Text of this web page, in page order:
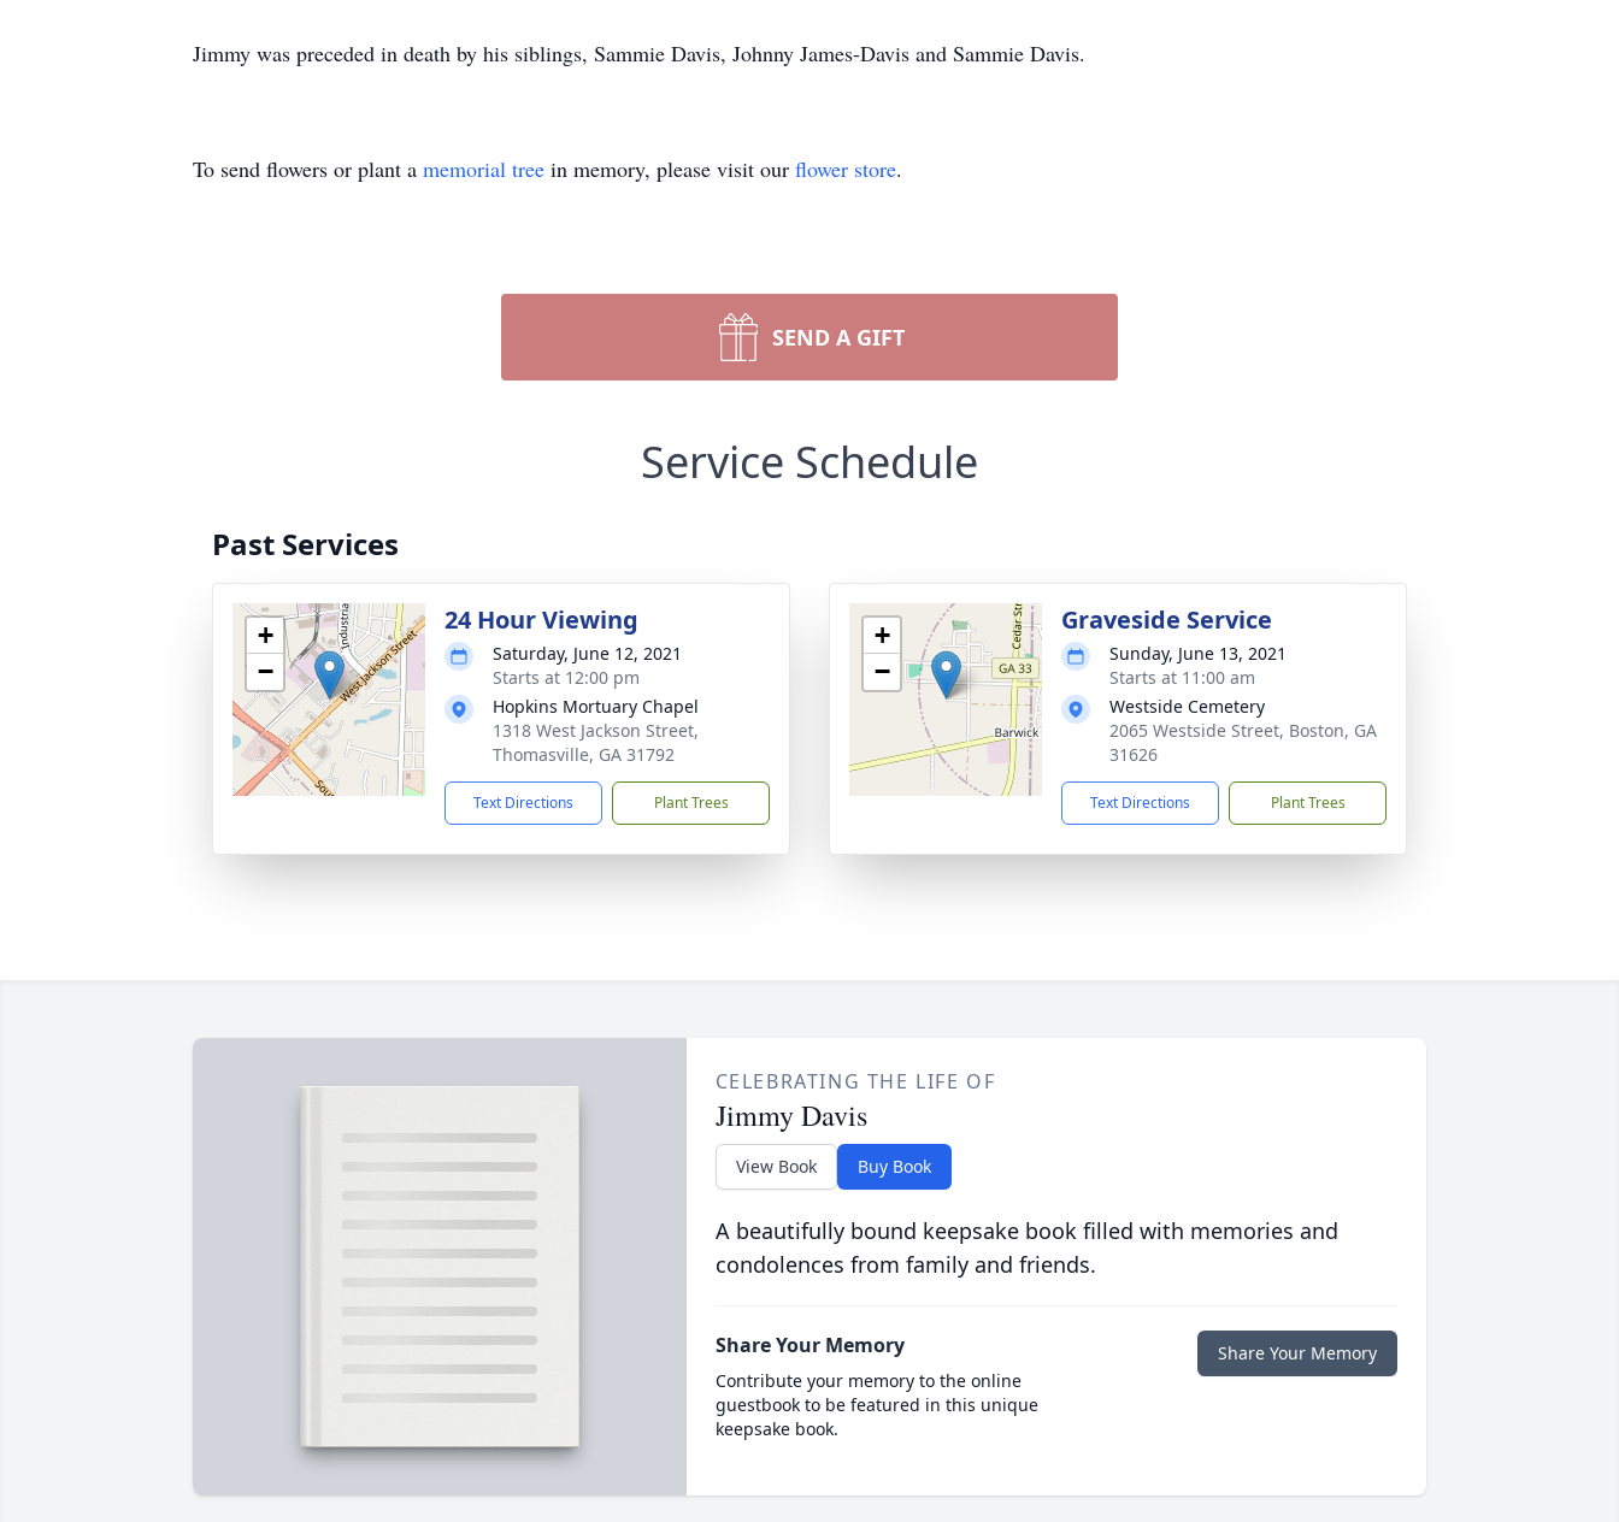
Jimmy was preceded in death by his siblings, Sammie Davis, Johnny James-Davis and Sammie Davis.
To send flowers or plant a memorial tree in memory, please visit our flower store.
SEND A GIFT
Service Schedule
Past Services
+
−
24 Hour Viewing
Saturday, June 12, 2021
Starts at 12:00 pm
Hopkins Mortuary Chapel
1318 West Jackson Street,
Thomasville, GA 31792
Text Directions Plant Trees
+
−
Graveside Service
Sunday, June 13, 2021
Starts at 11:00 am
Westside Cemetery
2065 Westside Street, Boston, GA
31626
Text Directions Plant Trees
CELEBRATING THE LIFE OF
Jimmy Davis
View Book Buy Book
A beautifully bound keepsake book filled with memories and
condolences from family and friends.
Share Your Memory
Contribute your memory to the online
guestbook to be featured in this unique
keepsake book.
Share Your Memory